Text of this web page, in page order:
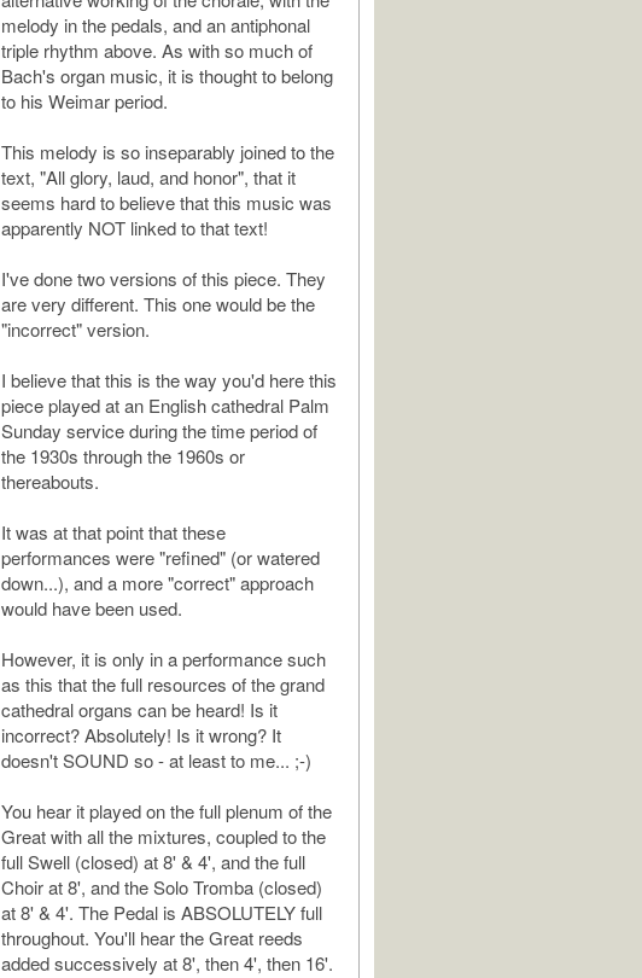
melody in the pedals, and an antiphonal
triple rhythm above. As with so much of
Bach's organ music, it is thought to belong
to his Weimar period.
This melody is so inseparably joined to the
text, "All glory, laud, and honor", that it
seems hard to believe that this music was
apparently NOT linked to that text!
I've done two versions of this piece. They
are very different. This one would be the
"incorrect" version.
I believe that this is the way you'd here this
piece played at an English cathedral Palm
Sunday service during the time period of
the 1930s through the 1960s or
thereabouts.
It was at that point that these
performances were "refined" (or watered
down...), and a more "correct" approach
would have been used.
However, it is only in a performance such
as this that the full resources of the grand
cathedral organs can be heard! Is it
incorrect? Absolutely! Is it wrong? It
doesn't SOUND so - at least to me... ;-)
You hear it played on the full plenum of the
Great with all the mixtures, coupled to the
full Swell (closed) at 8' & 4', and the full
Choir at 8', and the Solo Tromba (closed)
at 8' & 4'. The Pedal is ABSOLUTELY full
throughout. You'll hear the Great reeds
added successively at 8', then 4', then 16'.